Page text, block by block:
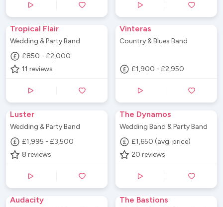
Tropical Flair
Wedding & Party Band
£850 - £2,000
11 reviews
Vinteras
Country & Blues Band
£1,900 - £2,950
Luster
Wedding & Party Band
£1,995 - £3,500
8 reviews
The Dynamos
Wedding Band & Party Band
£1,650 (avg. price)
20 reviews
Audacity The Bastions